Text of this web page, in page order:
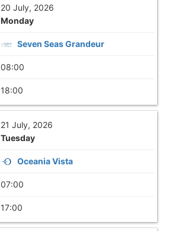
20 July, 2026
Monday
Seven Seas Grandeur
08:00
18:00
21 July, 2026
Tuesday
Oceania Vista
07:00
17:00